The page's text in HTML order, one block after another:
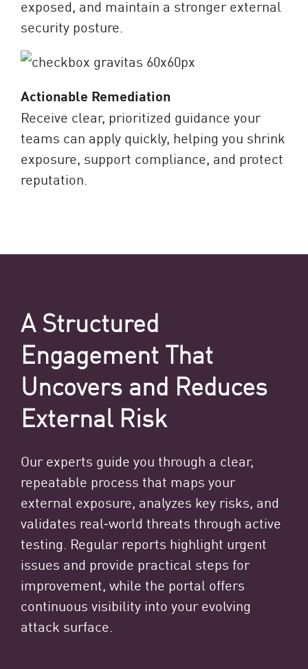
exposed, and maintain a stronger external
security posture.
Actionable Remediation
Receive clear, prioritized guidance your
teams can apply quickly, helping you shrink
exposure, support compliance, and protect
reputation.
A Structured
Engagement That
Uncovers and Reduces
External Risk
Our experts guide you through a clear,
repeatable process that maps your
external exposure, analyzes key risks, and
validates real‑world threats through active
testing. Regular reports highlight urgent
issues and provide practical steps for
improvement, while the portal offers
continuous visibility into your evolving
attack surface.